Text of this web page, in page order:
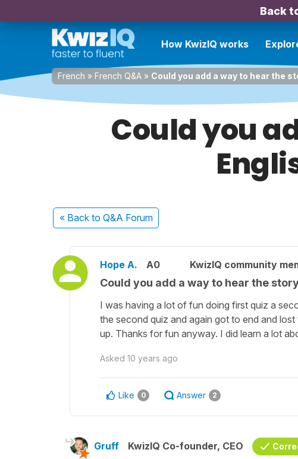
Back
How KwizIQ works
French » French Q&A » Could you add a way to hear the
Could you
« Back to Q&A Forum
Hope A. A0 KwizIQ community
Could you add a way to hear the
I was having a lot of fun doing first quiz a
the second quiz and again got to end and
up. Thanks for fun anyway. I did learn a lot
Asked 10 years ago
Like 0 Answer 2
Gruff KwizIQ Co-founder, CEO